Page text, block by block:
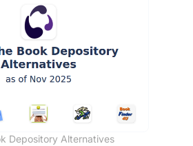
Depository Alternatives